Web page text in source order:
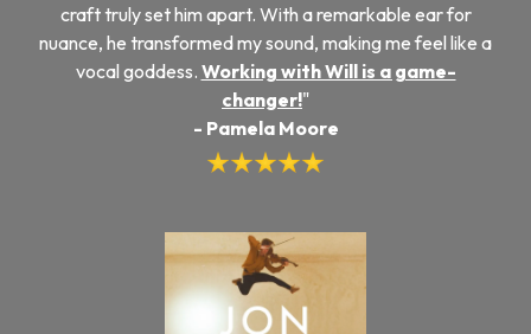
craft truly set him apart. With a remarkable ear for
nuance, he transformed my sound, making me feel like a
vocal goddess. Working with Will is a game-
changer!"
- Pamela Moore